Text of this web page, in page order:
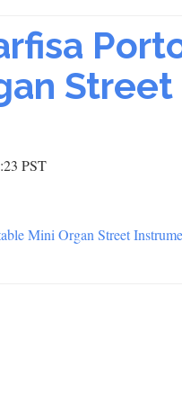
PST
Mini Organ Street